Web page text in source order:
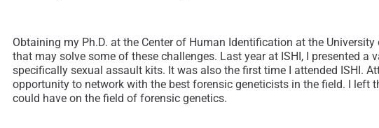
Obtaining my Ph.D. at the Center of Human Identification at the
that may solve some of these challenges. Last year at ISHI, I presented
specifically sexual assault kits. It was also the first time I attended ISHI.
opportunity to network with the best forensic geneticists in the field. I left
could have on the field of forensic genetics.